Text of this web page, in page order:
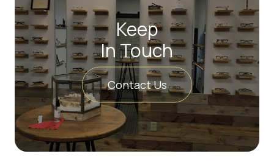
Keep
In Touch
Contact Us